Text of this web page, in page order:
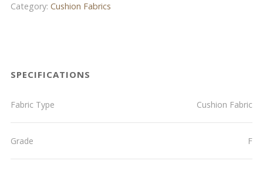
Category: Cushion Fabrics
SPECIFICATIONS
Fabric Type Cushion Fabric
Grade F